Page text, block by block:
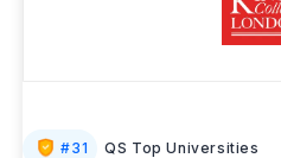
#31 QS Top Universities